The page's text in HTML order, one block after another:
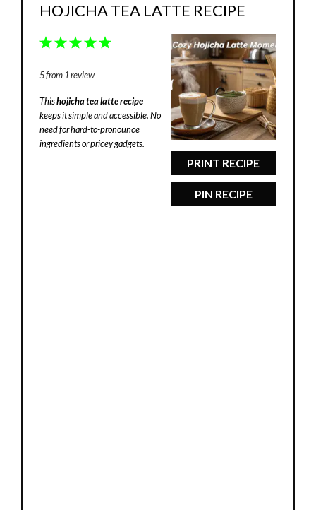
HOJICHA TEA LATTE RECIPE
PRINT RECIPE
PIN RECIPE
5
4
3
2
1
5from1review
Thishojicha tea latte recipe
keeps it simple and accessible. No
need for hard-to-pronounce
ingredients or pricey gadgets.